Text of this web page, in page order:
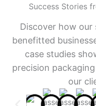
Success Stories
Discover how our
benefitted
case studies
precision
our